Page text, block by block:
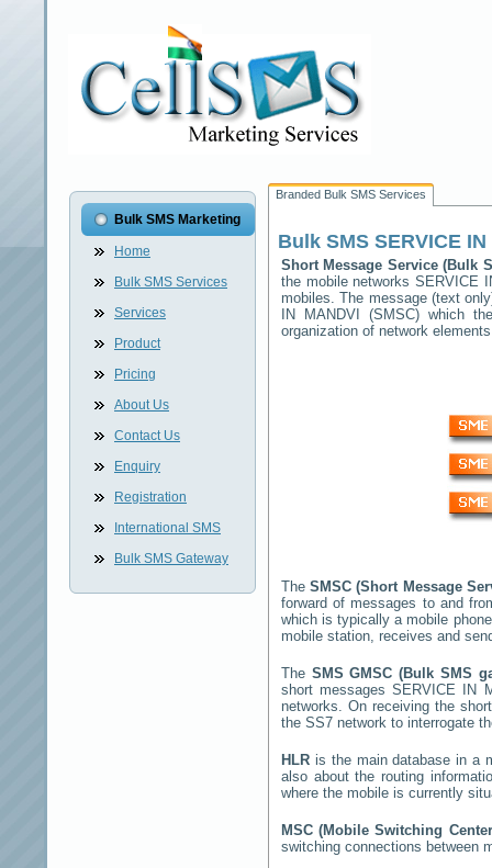
Bulk SMS Marketing
Home
Bulk SMS Services
Services
Product
Pricing
About Us
Contact Us
Enquiry
Registration
International SMS
Bulk SMS Gateway
Branded Bulk SMS Services
Bulk SMS SERVICE
Short Message Service (Bulk
the mobile networksSERVICE
mobiles. The message (text
IN MANDVI
(SMSC) which
organization of network
TheSMSC (Short Message
forward of messages to and
which is typically a mobile
mobile station, receives and
The SMS GMSC (Bulk SMS
short messagesSERVICE IN
networks. On receiving the
the SS7 network to interrogate
HLR is the main database in a
also about the routing
where the mobile is currently
MSC (Mobile Switching
switching connections between